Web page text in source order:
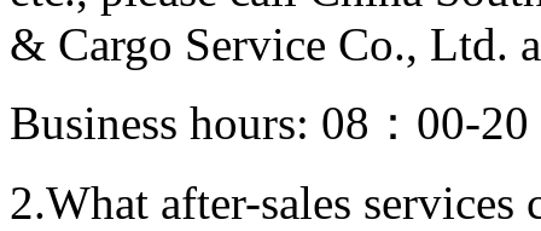
& Cargo Service Co., Ltd.
Business hours: 08：00-
2.What after-sales services